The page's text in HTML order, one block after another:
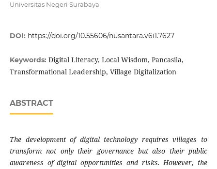
Universitas Negeri Surabaya
DOI: https://doi.org/10.55606/nusantara.v6i1.7627
Keywords: Digital Literacy, Local Wisdom, Pancasila,
Transformational Leadership, Village Digitalization
ABSTRACT
The development of digital technology requires villages to
transform not only their governance but also their public
awareness of digital opportunities and risks. However, the